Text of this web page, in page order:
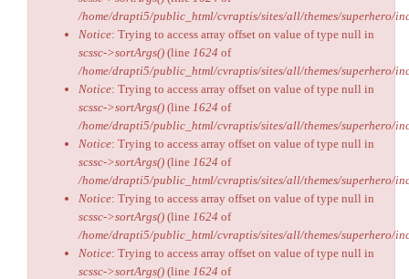
/home/drapti5/public_html/cvraptis/sites/all/themes/superhero/
Notice: Trying to access array offset on value of type null in
scssc->sortArgs() (line 1624 of
/home/drapti5/public_html/cvraptis/sites/all/themes/superhero/
Notice: Trying to access array offset on value of type null in
scssc->sortArgs() (line 1624 of
/home/drapti5/public_html/cvraptis/sites/all/themes/superhero/
Notice: Trying to access array offset on value of type null in
scssc->sortArgs() (line 1624 of
/home/drapti5/public_html/cvraptis/sites/all/themes/superhero/
Notice: Trying to access array offset on value of type null in
scssc->sortArgs() (line 1624 of
/home/drapti5/public_html/cvraptis/sites/all/themes/superhero/
Notice: Trying to access array offset on value of type null in
scssc->sortArgs() (line 1624 of